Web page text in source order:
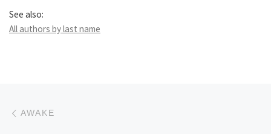
See also:
All authors by last name
Post navigation
AWAKE